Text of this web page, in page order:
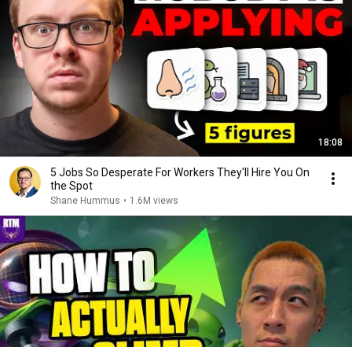
18:08
5 Jobs So Desperate For Workers They'll Hire You On
the Spot
Shane Hummus • 1.6M views